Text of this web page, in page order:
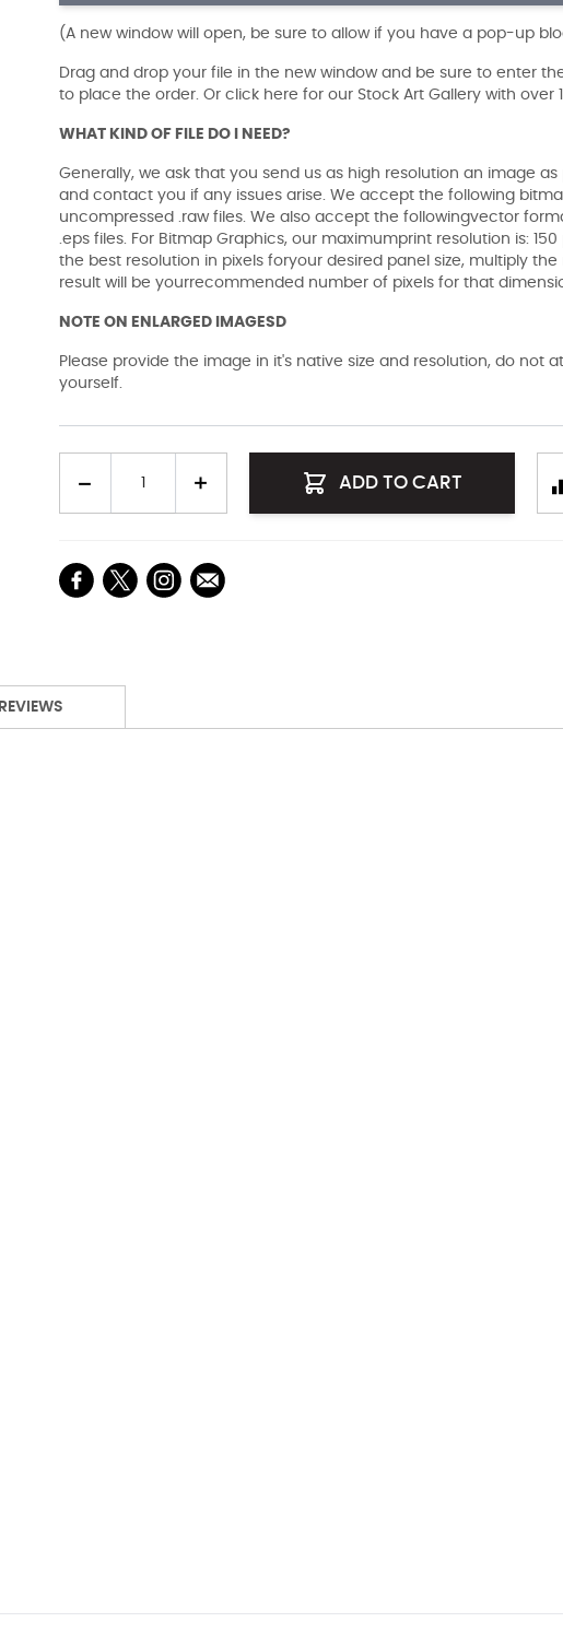
(A new window will open, be sure to allow if you have a pop-up
Drag and drop your file in the new window and be sure to enter
to place the order. Or click here for our Stock Art Gallery with over
WHAT KIND OF FILE DO I NEED?
Generally, we ask that you send us as high resolution an image
and contact you if any issues arise. We accept the following
uncompressed .raw files. We also accept the followingvector
.eps files. For Bitmap Graphics, our maximumprint resolution is:
the best resolution in pixels foryour desired panel size, multiply
result will be yourrecommended number of pixels for that
NOTE ON ENLARGED IMAGESD
Please provide the image in it's native size and resolution, do not
yourself.
ADD TO CART
REVIEWS